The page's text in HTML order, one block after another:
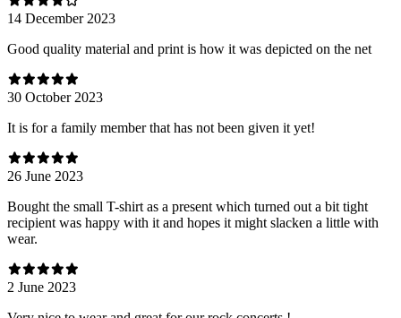
14 December 2023
Good quality material and print is how it was depicted on the net
30 October 2023
It is for a family member that has not been given it yet!
26 June 2023
Bought the small T-shirt as a present which turned out a bit tight
recipient was happy with it and hopes it might slacken a little with
wear.
2 June 2023